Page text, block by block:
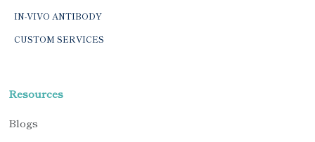
IN-VIVO ANTIBODY
CUSTOM SERVICES
Resources
Blogs